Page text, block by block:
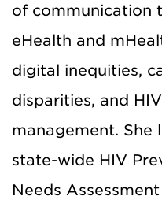
of communication
eHealth and
digital inequities,
disparities, and
management. She
state-wide HIV
Needs